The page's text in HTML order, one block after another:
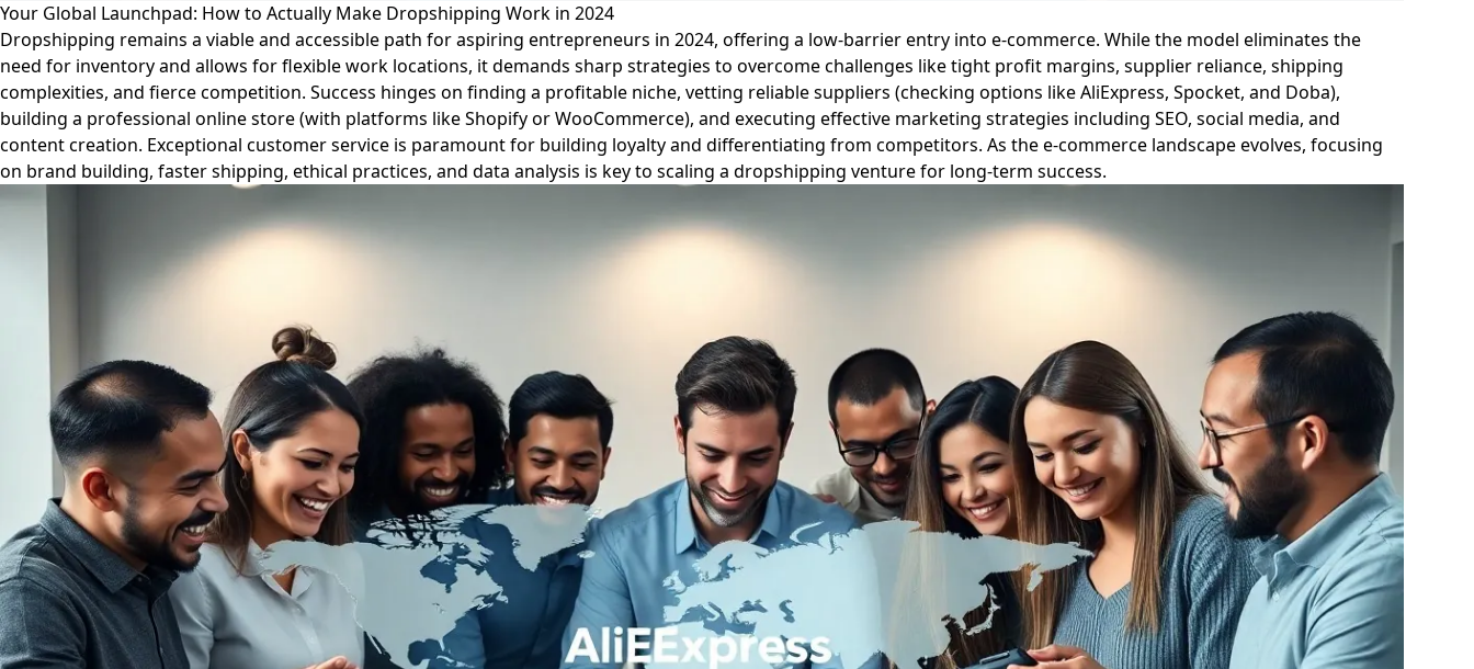
Your Global Launchpad: How to Actually Make Dropshipping Work in 2024
Dropshipping remains a viable and accessible path for aspiring entrepreneurs in 2024, offering a low-barrier entry into e-commerce. While the model eliminates the
need for inventory and allows for flexible work locations, it demands sharp strategies to overcome challenges like tight profit margins, supplier reliance, shipping
complexities, and fierce competition. Success hinges on finding a profitable niche, vetting reliable suppliers (checking options like AliExpress, Spocket, and Doba),
building a professional online store (with platforms like Shopify or WooCommerce), and executing effective marketing strategies including SEO, social media, and
content creation. Exceptional customer service is paramount for building loyalty and differentiating from competitors. As the e-commerce landscape evolves, focusing
on brand building, faster shipping, ethical practices, and data analysis is key to scaling a dropshipping venture for long-term success.